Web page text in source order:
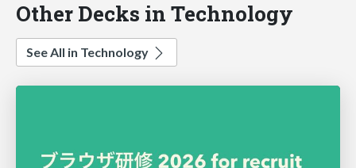
Other Decks in Technology
See All in Technology